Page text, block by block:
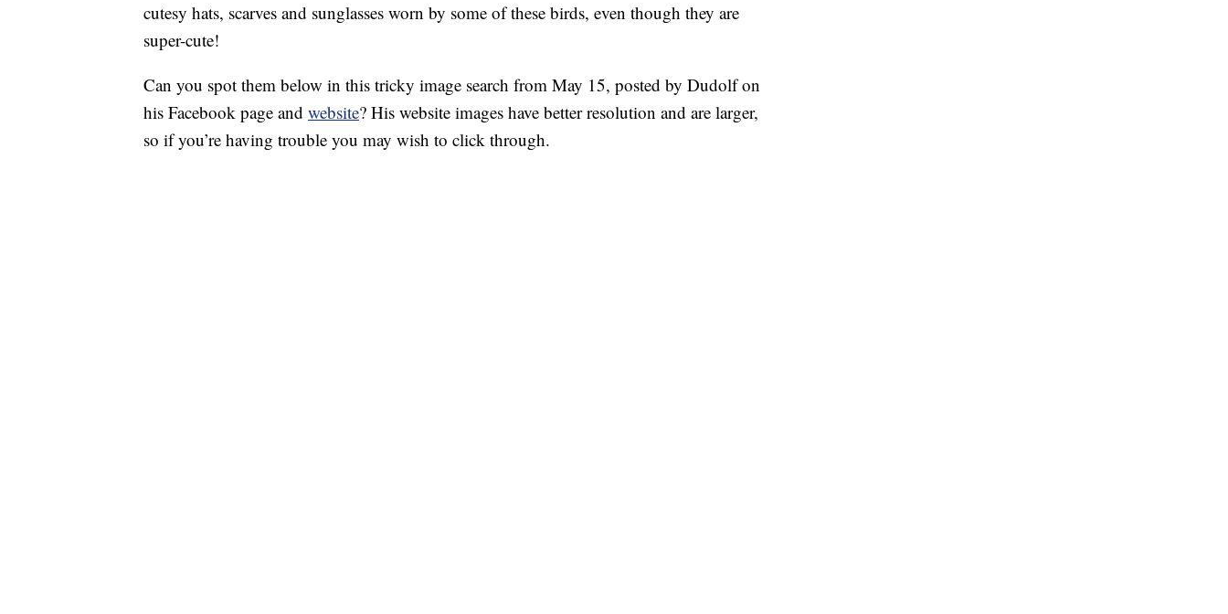
cutesy hats, scarves and sunglasses worn by some of these birds, even though they are
super-cute!
Can you spot them below in this tricky image search from May 15, posted by Dudolf on
his Facebook page and website? His website images have better resolution and are larger,
so if you’re having trouble you may wish to click through.